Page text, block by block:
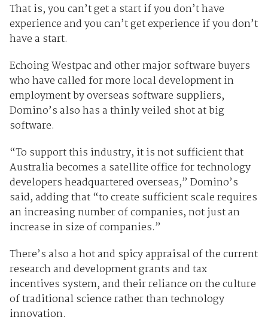
That is, you can’t get a start if you don’t have
experience and you can’t get experience if you don’t
have a start.
Echoing Westpac and other major software buyers
who have called for more local development in
employment by overseas software suppliers,
Domino’s also has a thinly veiled shot at big
software.
“To support this industry, it is not sufficient that
Australia becomes a satellite office for technology
developers headquartered overseas,” Domino’s
said, adding that “to create sufficient scale requires
an increasing number of companies, not just an
increase in size of companies.”
There’s also a hot and spicy appraisal of the current
research and development grants and tax
incentives system, and their reliance on the culture
of traditional science rather than technology
innovation.